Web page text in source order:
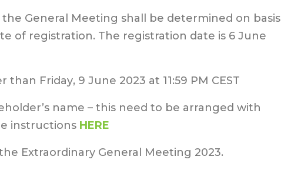
General Meeting shall be determined on basis
of registration. The registration date is 6 June
than Friday, 9 June 2023 at 11:59 PM CEST
name – this need to be arranged with
instructions HERE
Extraordinary General Meeting 2023.